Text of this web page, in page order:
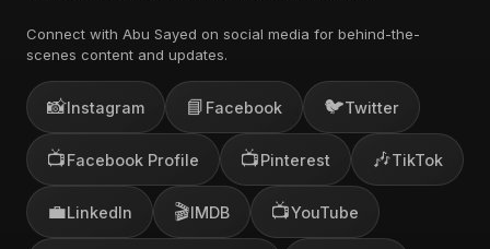
Connect with Abu Sayed on social media for behind-the-
scenes content and updates.
📸Instagram 📘 Facebook 🐦Twitter
📺Facebook Profile 📺Pinterest 🎶TikTok
💼LinkedIn 🎬IMDB 📺YouTube